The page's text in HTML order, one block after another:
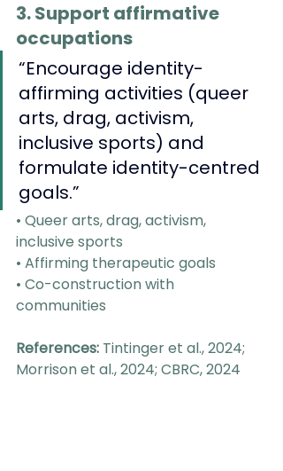
3. Support affirmative
occupations
“Encourage identity-
affirming activities (queer
arts, drag, activism,
inclusive sports) and
formulate identity-centred
goals.”
• Queer arts, drag, activism,
inclusive sports
• Affirming therapeutic goals
• Co-construction with
communities
References: Tintinger et al., 2024;
Morrison et al., 2024; CBRC, 2024